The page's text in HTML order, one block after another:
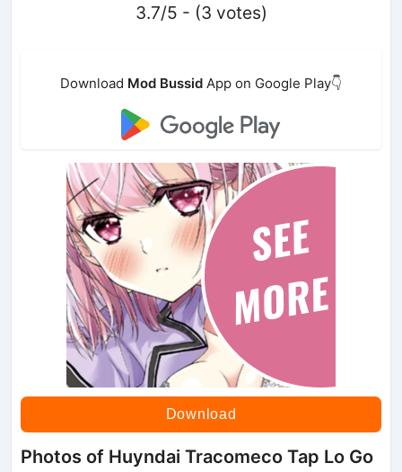
3.7/5 - (3 votes)
Download Mod Bussid App on Google Play👇
Download
Photos of Huyndai Tracomeco Tap Lo Go